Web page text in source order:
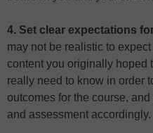
4. Set clear expectations
may not be realistic to
content you originally hoped
really need to know in order
outcomes for the course,
and assessment accordingly.